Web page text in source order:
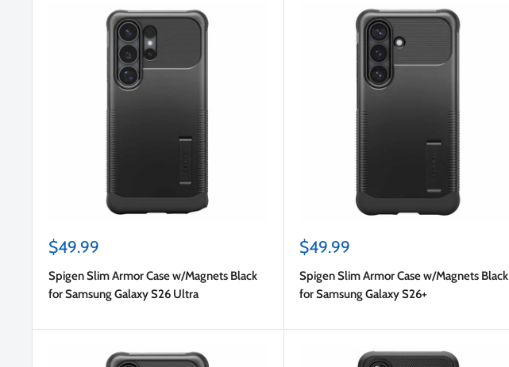
Sale
$49.99
Spigen Slim Armor Case w/Magnets Black
for Samsung Galaxy S26 Ultra
Sale
$49.99
Spigen Slim Armor Case w/Magnets Black
for Samsung Galaxy S26+